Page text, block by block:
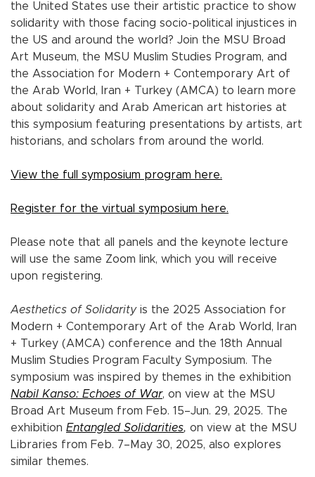
the United States use their artistic practice to show
solidarity with those facing socio-political injustices in
the US and around the world? Join the MSU Broad
Art Museum, the MSU Muslim Studies Program, and
the Association for Modern + Contemporary Art of
the Arab World, Iran + Turkey (AMCA) to learn more
about solidarity and Arab American art histories at
this symposium featuring presentations by artists, art
historians, and scholars from around the world.
View the full symposium program here.
Register for the virtual symposium here.
Please note that all panels and the keynote lecture
will use the same Zoom link, which you will receive
upon registering.
Aesthetics of Solidarityis the 2025 Association for
Modern + Contemporary Art of the Arab World, Iran
+ Turkey (AMCA) conference and the 18th Annual
Muslim Studies Program Faculty Symposium. The
symposium was inspired by themes in the exhibition
Nabil Kanso: Echoes of War, on view at the MSU
Broad Art Museum from Feb. 15–Jun. 29, 2025. The
exhibition Entangled Solidarities, on view at the MSU
Libraries from Feb. 7–May 30, 2025, also explores
similar themes.